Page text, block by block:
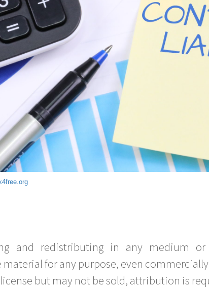
and redistributing in any medium
for any purpose, even
but may not be sold, attribution is